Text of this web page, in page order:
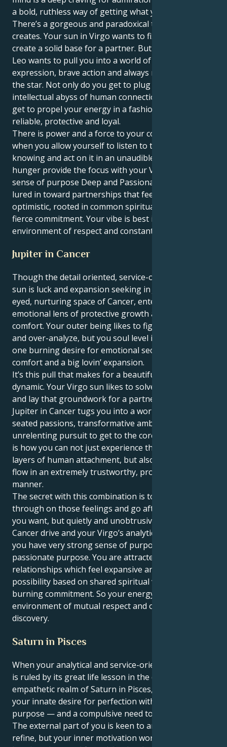
a bold, ruthless way of getting what you want.
There’s a gorgeous and paradoxical tug that this
creates. Your sun in Virgo wants to fix everything and
create a solid base for a partner. But your Mars in
Leo wants to pull you into a world of grand
expression, brave action and always needing to be
the star. Not only do you get to plug into the
intellectual abyss of human connection, but you also
get to propel your energy in a fashion that is super
reliable, protective and loyal.
There is power and a force to your combined forces
when you allow yourself to listen to that internal
knowing and act on it in an unaudible way. Your Leo
hunger provide the focus with your Virgo scruples a
sense of purpose Deep and Passionate. You are
lured in toward partnerships that feel expansive and
optimistic, rooted in common spiritual ideals and a
fierce commitment. Your vibe is best in an
environment of respect and constant discovery.
Jupiter in Cancer
Though the detail oriented, service-oriented Virgo
sun is luck and expansion seeking in Jupiter's wide-
eyed, nurturing space of Cancer, enters through an
emotional lens of protective growth and sure-footed
comfort. Your outer being likes to figure stuff out…
and over-analyze, but you soul level is motivated by
one burning desire for emotional security and
comfort and a big lovin’ expansion.
It’s this pull that makes for a beautiful and strange
dynamic. Your Virgo sun likes to solve all the things
and lay that groundwork for a partner. But your
Jupiter in Cancer tugs you into a world of deep-
seated passions, transformative ambitions and an
unrelenting pursuit to get to the core of things. This
is how you can not just experience the intellectual
layers of human attachment, but also let your energy
flow in an extremely trustworthy, protective and loyal
manner.
The secret with this combination is to just follow
through on those feelings and go after whatever
you want, but quietly and unobtrusively. With your
Cancer drive and your Virgo’s analytical approach,
you have very strong sense of purpose—a
passionate purpose. You are attracted to
relationships which feel expansive and full of
possibility based on shared spiritual values and a
burning commitment. So your energy flows in an
environment of mutual respect and ongoing
discovery.
Saturn in Pisces
When your analytical and service-oriented Virgo sun
is ruled by its great life lesson in the deeply spiritual,
empathetic realm of Saturn in Pisces, that drives
your innate desire for perfection with heavenly
purpose — and a compulsive need to fix the globe.
The external part of you is keen to analyse and to
refine, but your inner motivation world is propelled